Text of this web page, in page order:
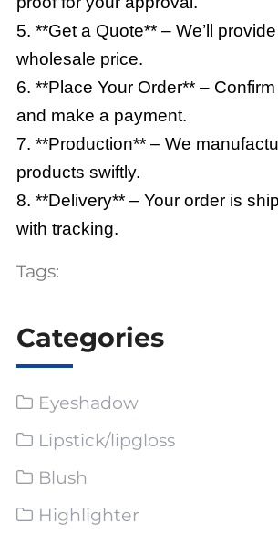
5. **Get a Quote** – We’ll
wholesale price.
6. **Place Your Order** –
and make a payment.
7. **Production** – We
products swiftly.
8. **Delivery** – Your order is
with tracking.
Tags:
Categories
Eyeshadow
Lipstick/lipgloss
Blush
Highlighter